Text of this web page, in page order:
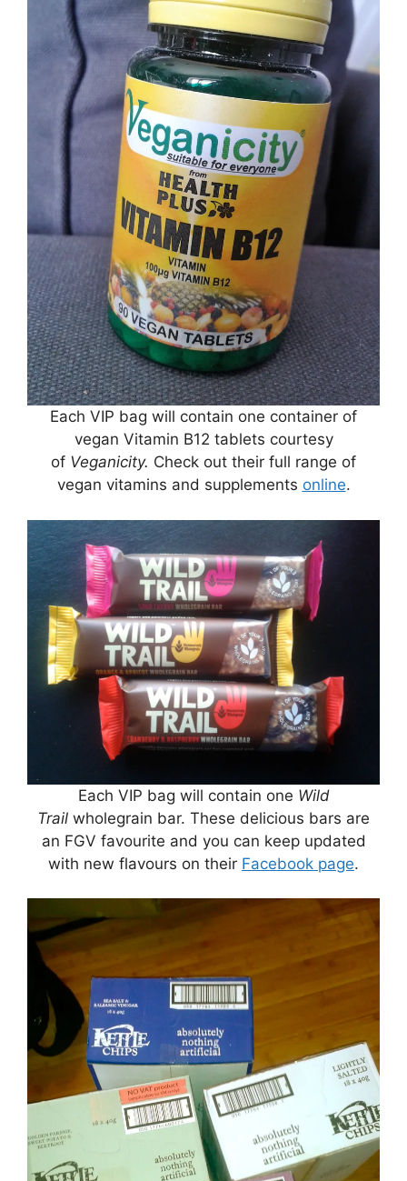
Each VIP bag will contain one container of
vegan Vitamin B12 tablets courtesy
of Veganicity. Check out their full range of
vegan vitamins and supplements online.
Each VIP bag will contain one Wild
Trail wholegrain bar. These delicious bars are
an FGV favourite and you can keep updated
with new flavours on their Facebook page.